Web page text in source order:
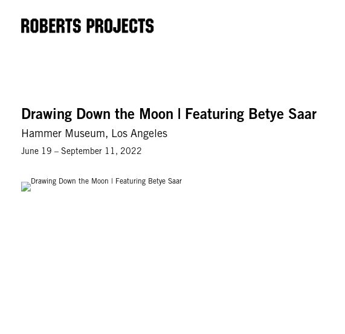
Drawing Down the Moon | Featuring Betye Saar
Hammer Museum, Los Angeles
June 19 – September 11, 2022